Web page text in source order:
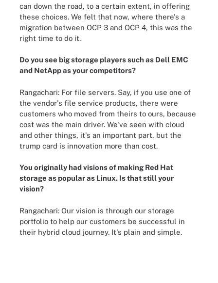
can down the road, to a certain extent, in offering
these choices. We felt that now, where there's a
migration between OCP 3 and OCP 4, this was the
right time to do it.
Do you see big storage players such as Dell EMC
and NetApp as your competitors?
Rangachari: For file servers. Say, if you use one of
the vendor's file service products, there were
customers who moved from theirs to ours, because
cost was the main driver. We've seen with cloud
and other things, it's an important part, but the
trump card is innovation more than cost.
You originally had visions of making Red Hat
storage as popular as Linux. Is that still your
vision?
Rangachari: Our vision is through our storage
portfolio to help our customers be successful in
their hybrid cloud journey. It's plain and simple.